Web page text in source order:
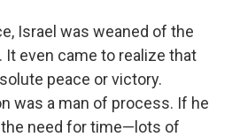
Israel was weaned of the
It even came to realize that
peace or victory.
was a man of process. If he
the need for time—lots of